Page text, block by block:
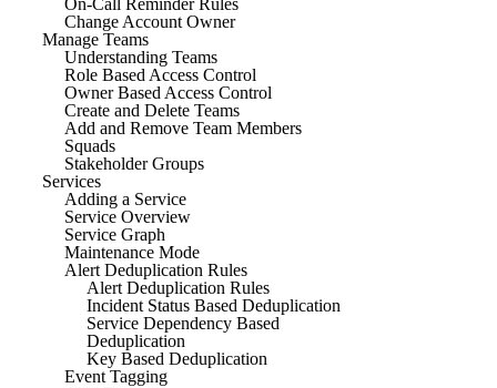
Change Account Owner
Manage Teams
Understanding Teams
Role Based Access Control
Owner Based Access Control
Create and Delete Teams
Add and Remove Team Members
Squads
Stakeholder Groups
Services
Adding a Service
Service Overview
Service Graph
Maintenance Mode
Alert Deduplication Rules
Alert Deduplication Rules
Incident Status Based Deduplication
Service Dependency Based
Deduplication
Key Based Deduplication
Event Tagging